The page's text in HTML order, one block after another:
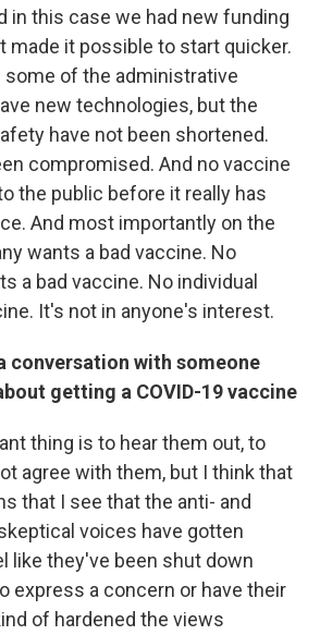
in this case we had new funding
made it possible to start quicker.
of the administrative
new technologies, but the
have not been shortened.
compromised. And no vaccine
the public before it really has
And most importantly on the
wants a bad vaccine. No
a bad vaccine. No individual
It's not in anyone's interest.
conversation with someone
getting a COVID-19 vaccine
thing is to hear them out, to
agree with them, but I think that
that I see that the anti- and
voices have gotten
like they've been shut down
express a concern or have their
of hardened the views